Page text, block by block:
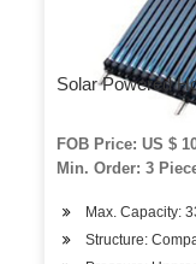
Solar Powered
FOB Price: US $
Min. Order: 3
Max. Capacity:
Structure: